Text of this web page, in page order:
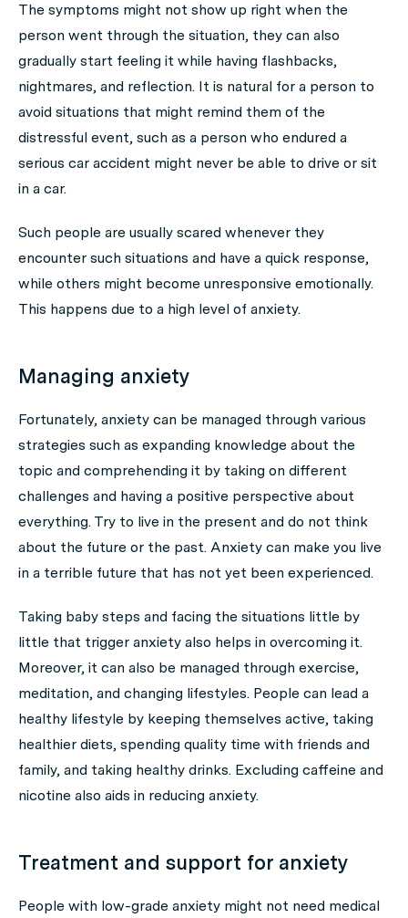
The symptoms might not show up right when the
person went through the situation, they can also
gradually start feeling it while having flashbacks,
nightmares, and reflection. It is natural for a person to
avoid situations that might remind them of the
distressful event, such as a person who endured a
serious car accident might never be able to drive or sit
in a car.
Such people are usually scared whenever they
encounter such situations and have a quick response,
while others might become unresponsive emotionally.
This happens due to a high level of anxiety.
Managing anxiety
Fortunately, anxiety can be managed through various
strategies such as expanding knowledge about the
topic and comprehending it by taking on different
challenges and having a positive perspective about
everything. Try to live in the present and do not think
about the future or the past. Anxiety can make you live
in a terrible future that has not yet been experienced.
Taking baby steps and facing the situations little by
little that trigger anxiety also helps in overcoming it.
Moreover, it can also be managed through exercise,
meditation, and changing lifestyles. People can lead a
healthy lifestyle by keeping themselves active, taking
healthier diets, spending quality time with friends and
family, and taking healthy drinks. Excluding caffeine and
nicotine also aids in reducing anxiety.
Treatment and support for anxiety
People with low-grade anxiety might not need medical